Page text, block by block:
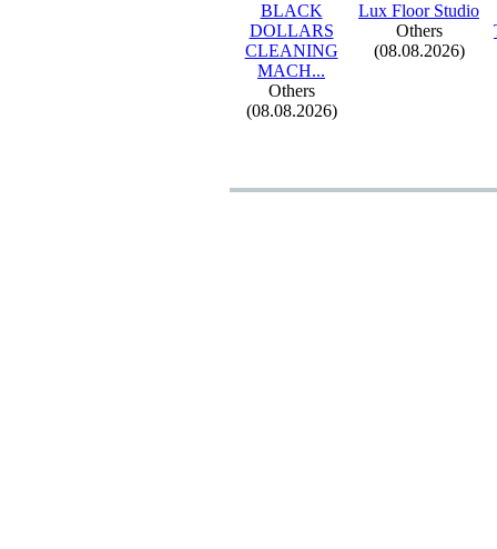
BLACK
DOLLARS
CLEANING
MACH...
Others
(08.08.2026)
Lux Floor Studio
Others
(08.08.2026)